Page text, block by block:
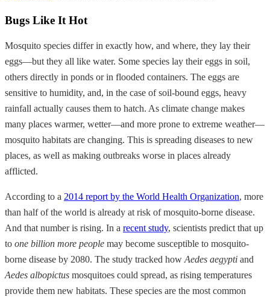
Bugs Like It Hot
Mosquito species differ in exactly how, and where, they lay their
eggs—but they all like water. Some species lay their eggs in soil,
others directly in ponds or in flooded containers. The eggs are
sensitive to humidity, and, in the case of soil-bound eggs, heavy
rainfall actually causes them to hatch. As climate change makes
many places warmer, wetter—and more prone to extreme weather—
mosquito habitats are changing. This is spreading diseases to new
places, as well as making outbreaks worse in places already
afflicted.
According to a 2014 report by the World Health Organization, more
than half of the world is already at risk of mosquito-borne disease.
And that number is rising. In a recent study, scientists predict that up
to one billion more people may become susceptible to mosquito-
borne disease by 2080. The study tracked how Aedes aegypti and
Aedes albopictus mosquitoes could spread, as rising temperatures
provide them new habitats. These species are the most common